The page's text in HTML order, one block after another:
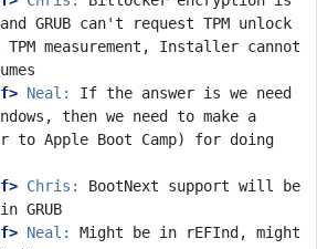
GRUB can't request TPM unlock
TPM measurement, Installer cannot
Neal:
If the answer is we need
then we need to make a
to Apple Boot Camp) for doing
Chris:
BootNext support will be
Neal:
Might be in rEFInd, might